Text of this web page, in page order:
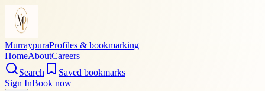
MurraypuraProfiles & bookmarking
HomeAboutCareers
Search
Saved bookmarks
Sign InBook now